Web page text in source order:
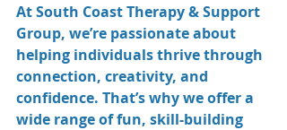
At South Coast Therapy & Support
Group, we’re passionate about
helping individuals thrive through
connection, creativity, and
confidence. That’s why we offer a
wide range of fun, skill-building